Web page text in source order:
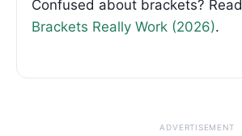
Confused about brackets? Read
Brackets Really Work (2026).
ADVERTISEMENT